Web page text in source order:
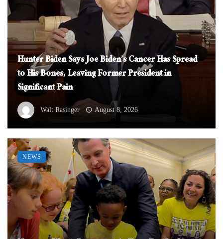
Hunter Biden Says Joe Biden’s Cancer Has Spread
to His Bones, Leaving Former President in
Significant Pain
Walt Rasinger August 8, 2026
NEWS